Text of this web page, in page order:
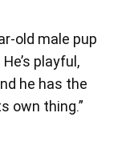
old male pup
playful,
he has the
own thing.”